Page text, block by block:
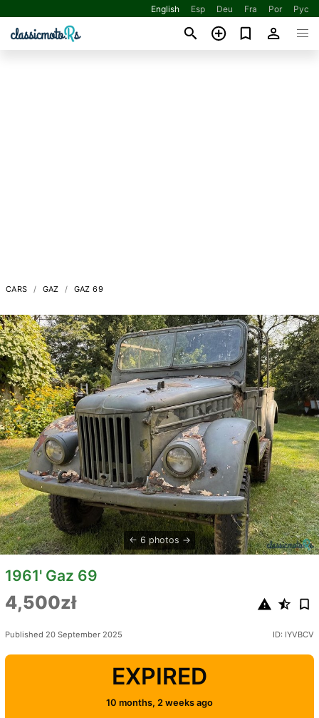
English Esp Deu Fra Por Рус
CARS GAZ GAZ 69
6 photos
1961' Gaz 69
4,500zł
Published 20 September 2025 ID: lYVBCV
EXPIRED
10 months, 2 weeks ago